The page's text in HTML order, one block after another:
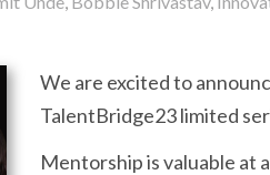
We are excited to
TalentBridge23 limited
Mentorship is valuable at